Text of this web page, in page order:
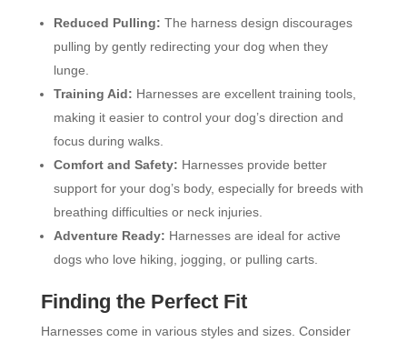
Reduced Pulling: The harness design discourages
pulling by gently redirecting your dog when they
lunge.
Training Aid: Harnesses are excellent training tools,
making it easier to control your dog’s direction and
focus during walks.
Comfort and Safety: Harnesses provide better
support for your dog’s body, especially for breeds with
breathing difficulties or neck injuries.
Adventure Ready: Harnesses are ideal for active
dogs who love hiking, jogging, or pulling carts.
Finding the Perfect Fit
Harnesses come in various styles and sizes. Consider